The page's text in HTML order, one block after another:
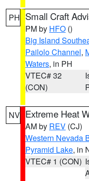
PH Small Craft
PM by HFO ()
Big Island
Pailolo Channel,
Waters, in PH
VTEC# 32
(CON)
NV Extreme Heat
AM by REV (CJ)
Western Nevada
Pyramid Lake, in
VTEC# 1 (CON)